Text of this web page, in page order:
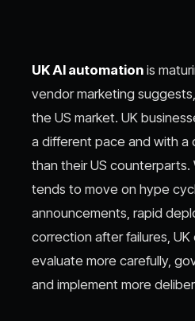
UK AI automation is
vendor marketing
the US market. UK
a different pace and with a
than their US counterparts.
tends to move on hype
announcements, rapid
correction after failures,
evaluate more carefully,
and implement more